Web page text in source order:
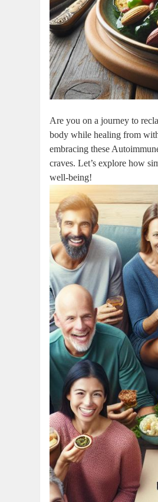
Are you on a journey to
body while healing from
embracing these
craves. Let’s explore how
well-being!